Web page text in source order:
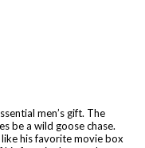
men’s gift. The
be a wild goose chase.
like his favorite movie box